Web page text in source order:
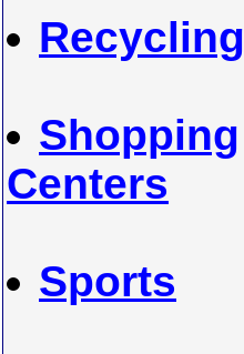
Recycling
Shopping
Centers
Sports